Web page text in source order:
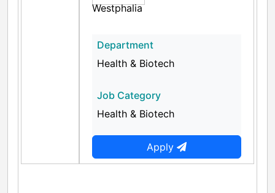
Westphalia
Department
Health & Biotech
Job Category
Health & Biotech
Apply